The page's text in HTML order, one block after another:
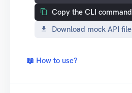
Copy the CLI command
Download mock API file
📖 How to use?